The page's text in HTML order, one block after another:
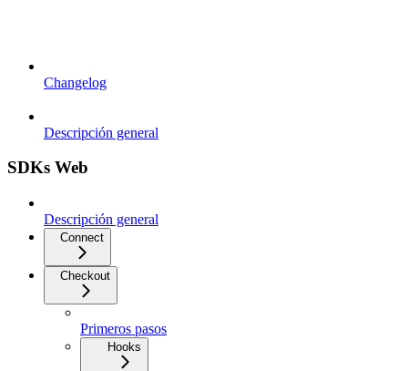
Changelog
Descripción general
SDKs Web
Descripción general
Connect
Checkout
Primeros pasos
Hooks